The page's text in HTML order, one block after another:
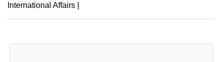
International Affairs